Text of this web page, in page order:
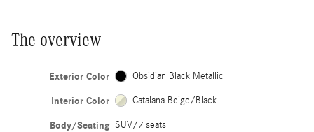
The overview
Exterior Color Obsidian Black Metallic
Interior Color Catalana Beige/Black
Body/Seating SUV/7 seats